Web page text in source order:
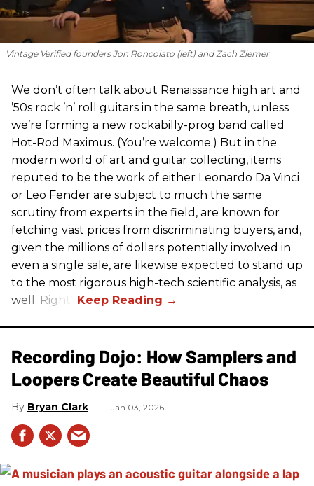
Vintage Verified founders Jon Roncolato (left) and Zach Ziemer
We don’t often talk about Renaissance high art and
’50s rock ’n’ roll guitars in the same breath, unless
we’re forming a new rockabilly-prog band called
Hot-Rod Maximus. (You’re welcome.) But in the
modern world of art and guitar collecting, items
reputed to be the work of either Leonardo Da Vinci
or Leo Fender are subject to much the same
scrutiny from experts in the field, are known for
fetching vast prices from discriminating buyers, and,
given the millions of dollars potentially involved in
even a single sale, are likewise expected to stand up
to the most rigorous high-tech scientific analysis, as
well. Right?
Recording Dojo: How Samplers and
Loopers Create Beautiful Chaos
Bryan Clark Jan 03, 2026